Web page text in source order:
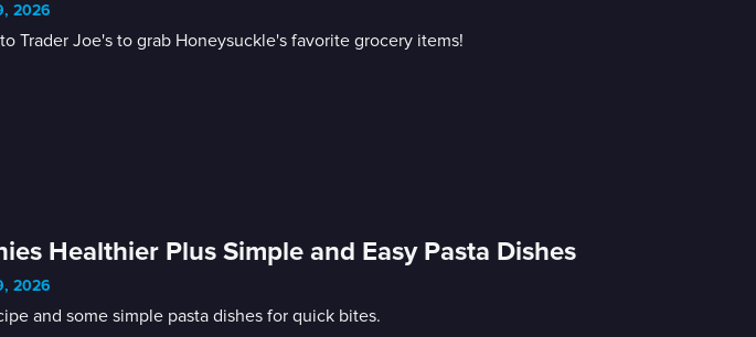
2026
Trader Joe's to grab Honeysuckle's favorite grocery items!
Healthier Plus Simple and Easy Pasta Dishes
2026
and some simple pasta dishes for quick bites.